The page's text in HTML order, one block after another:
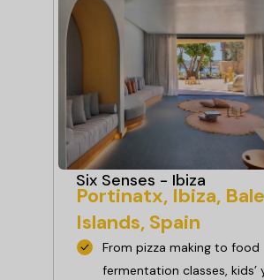
Six Senses - Ibiza
Portinatx, Ibiza,
Islands, Spain
From pizza making to food
fermentation classes, kids’